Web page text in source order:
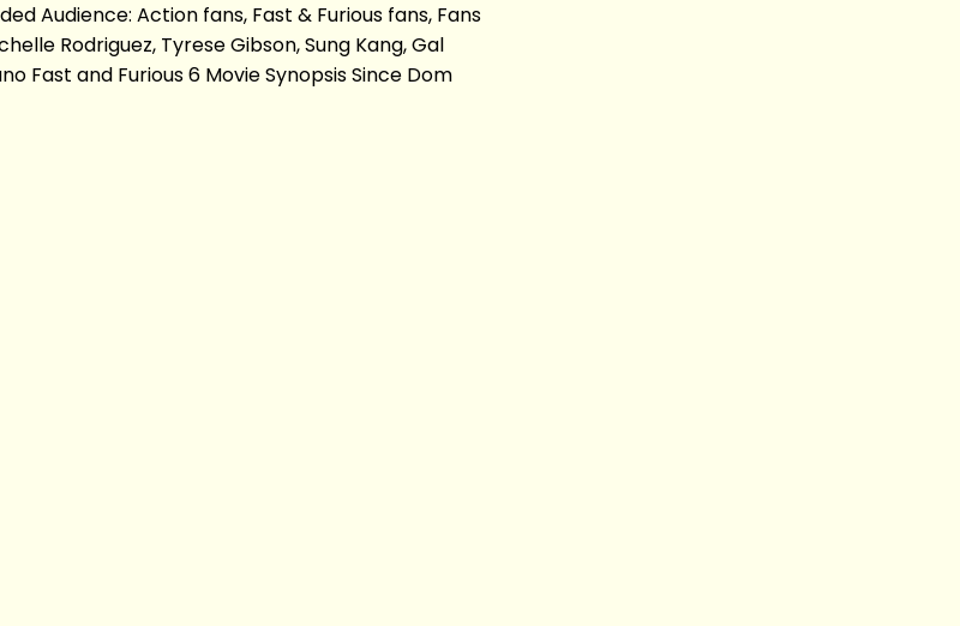
Audience: Action fans, Fast & Furious fans, Fans
Rodriguez, Tyrese Gibson, Sung Kang, Gal
Fast and Furious 6 Movie Synopsis Since Dom